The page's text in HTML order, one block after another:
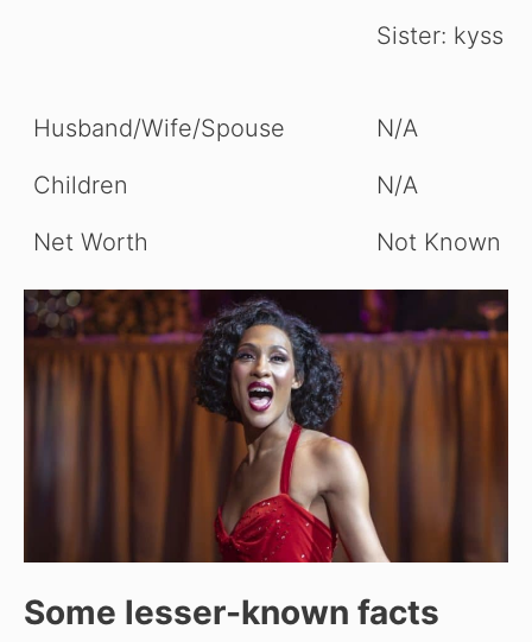
Sister: kyss
Husband/Wife/Spouse
N/A
Children
N/A
Net Worth
Not Known
Some lesser-known facts